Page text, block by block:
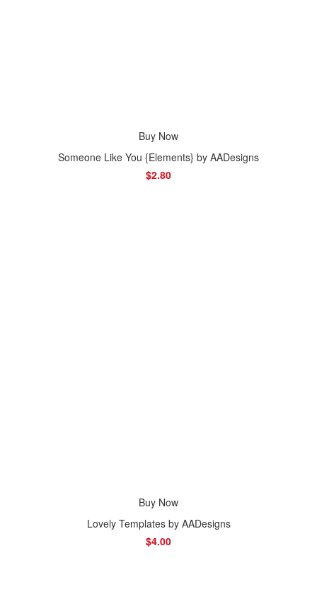
Buy Now
Someone Like You {Elements} by AADesigns
$2.80
Buy Now
Lovely Templates by AADesigns
$4.00